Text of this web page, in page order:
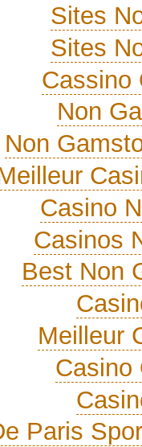
Sites
Sites
Cassino
Non
Non
Casino
Casinos
Best Non
Meilleur
Casino
Paris